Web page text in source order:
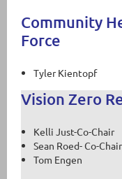
Community
Force
Tyler Kientopf
Vision Zero
Kelli Just-Co-Chair
Sean Roed- Co-Chair
Tom Engen